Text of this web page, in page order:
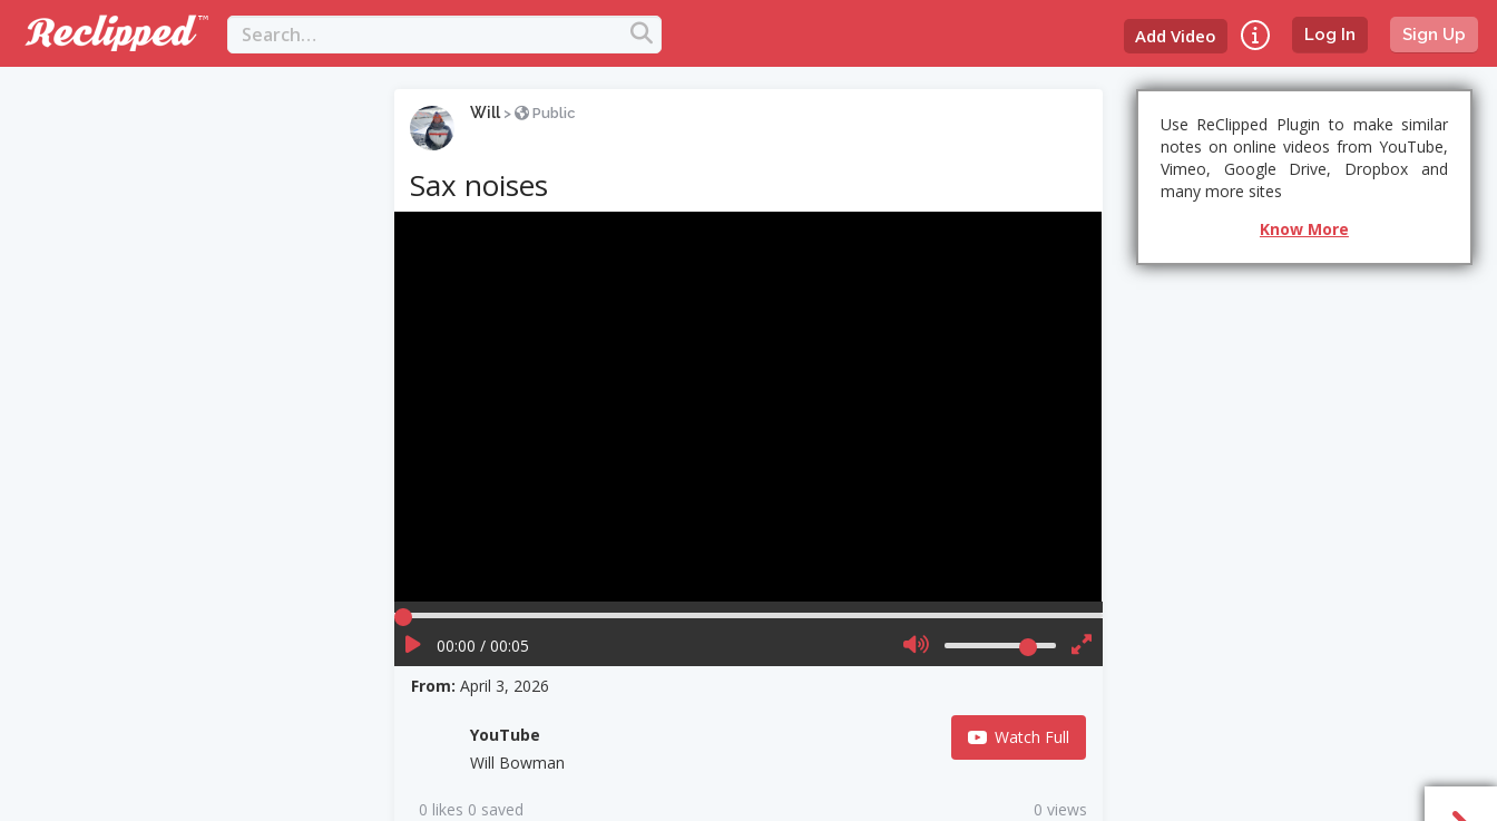
Log In Sign Up
Add Video
Will > Public
Sax noises
00:00 / 00:05
From:April 3, 2026
YouTube
Will Bowman
Watch Full
0 likes 0 saved 0 views
Use ReClipped Plugin to make similar
notes on online videos from YouTube,
Vimeo, Google Drive, Dropbox and
many more sites
Know More